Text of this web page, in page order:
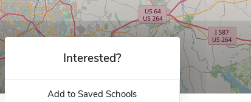
Interested?
Add to Saved Schools